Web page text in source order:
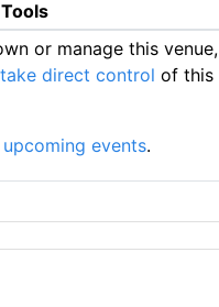
or manage this venue,
take direct control of this
events.